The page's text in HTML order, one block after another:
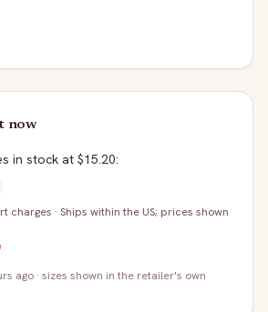
now
in stock at $15.20:
charges · Ships within the US; prices shown
ago · sizes shown in the retailer's own